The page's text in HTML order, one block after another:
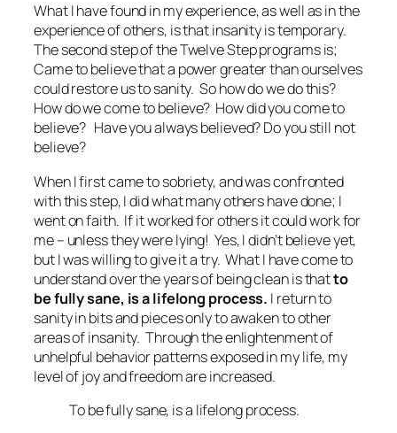
What I have found in my experience, as well as in the
experience of others, is that insanity is temporary.
The second step of the Twelve Step programs is;
Came to believe that a power greater than ourselves
could restore us to sanity. So how do we do this?
How do we come to believe? How did you come to
believe? Have you always believed? Do you still not
believe?
When I first came to sobriety, and was confronted
with this step, I did what many others have done; I
went on faith. If it worked for others it could work for
me – unless they were lying! Yes, I didn’t believe yet,
but I was willing to give it a try. What I have come to
understand over the years of being clean is thatto
be fully sane, is a lifelong process. I return to
sanity in bits and pieces only to awaken to other
areas of insanity. Through the enlightenment of
unhelpful behavior patterns exposed in my life, my
level of joy and freedom are increased.
To be fully sane, is a lifelong process.